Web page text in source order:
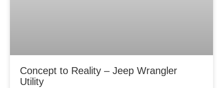
Concept to Reality – Jeep Wrangler
Utility